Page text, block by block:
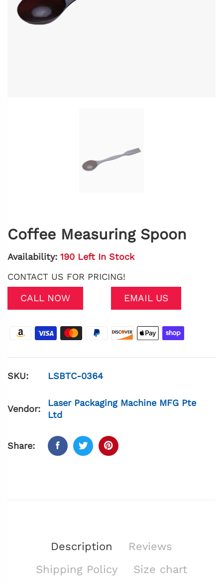
Coffee Measuring Spoon
Availability: 190 Left In Stock
CONTACT US FOR PRICING!
CALL NOW EMAIL US
SKU: LSBTC-0364
Vendor:
Laser Packaging Machine MFG Pte
Ltd
Share:
Description
Reviews
Shipping Policy
Size chart